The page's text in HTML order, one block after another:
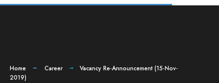
Home Career
Vacancy Re-Announcement (15-Nov-
2019)